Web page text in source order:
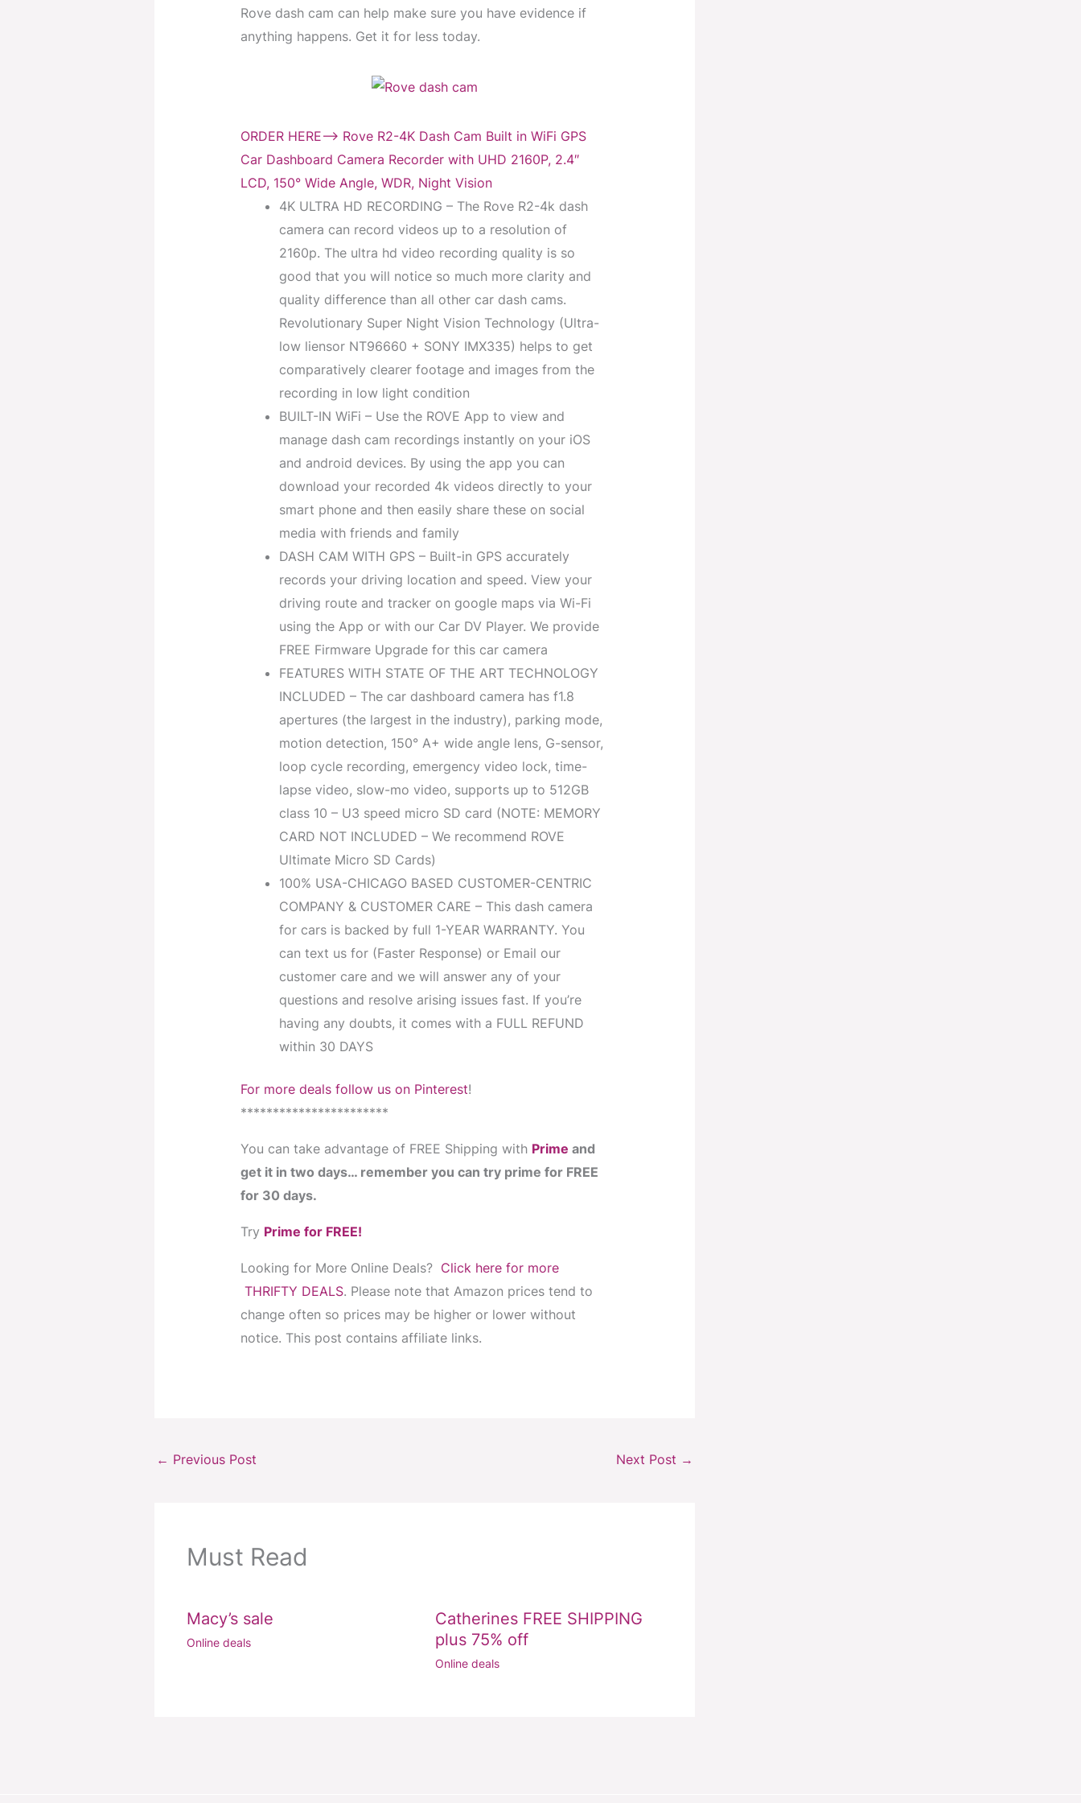
Rove dash cam can help make sure you have evidence if
anything happens. Get it for less today.
ORDER HERE–> Rove R2-4K Dash Cam Built in WiFi GPS
Car Dashboard Camera Recorder with UHD 2160P, 2.4″
LCD, 150° Wide Angle, WDR, Night Vision
4K ULTRA HD RECORDING – The Rove R2-4k dash
camera can record videos up to a resolution of
2160p. The ultra hd video recording quality is so
good that you will notice so much more clarity and
quality difference than all other car dash cams.
Revolutionary Super Night Vision Technology (Ultra-
low liensor NT96660 + SONY IMX335) helps to get
comparatively clearer footage and images from the
recording in low light condition
BUILT-IN WiFi – Use the ROVE App to view and
manage dash cam recordings instantly on your iOS
and android devices. By using the app you can
download your recorded 4k videos directly to your
smart phone and then easily share these on social
media with friends and family
DASH CAM WITH GPS – Built-in GPS accurately
records your driving location and speed. View your
driving route and tracker on google maps via Wi-Fi
using the App or with our Car DV Player. We provide
FREE Firmware Upgrade for this car camera
FEATURES WITH STATE OF THE ART TECHNOLOGY
INCLUDED – The car dashboard camera has f1.8
apertures (the largest in the industry), parking mode,
motion detection, 150° A+ wide angle lens, G-sensor,
loop cycle recording, emergency video lock, time-
lapse video, slow-mo video, supports up to 512GB
class 10 – U3 speed micro SD card (NOTE: MEMORY
CARD NOT INCLUDED – We recommend ROVE
Ultimate Micro SD Cards)
100% USA-CHICAGO BASED CUSTOMER-CENTRIC
COMPANY & CUSTOMER CARE – This dash camera
for cars is backed by full 1-YEAR WARRANTY. You
can text us for (Faster Response) or Email our
customer care and we will answer any of your
questions and resolve arising issues fast. If you’re
having any doubts, it comes with a FULL REFUND
within 30 DAYS
For more deals follow us on Pinterest!
***********************
You can take advantage of FREE Shipping with Prime and
get it in two days… remember you can try prime for FREE
for 30 days.
Try Prime for FREE!
Looking for More Online Deals? Click here for more
THRIFTY DEALS. Please note that Amazon prices tend to
change often so prices may be higher or lower without
notice. This post contains affiliate links.
← Previous Post Next Post →
Must Read
Macy’s sale
Online deals
Catherines FREE SHIPPING
plus 75% off
Online deals